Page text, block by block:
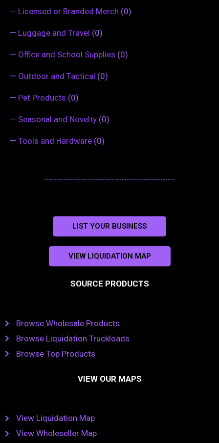
— Licensed or Branded Merch (0)
— Luggage and Travel (0)
— Office and School Supplies (0)
— Outdoor and Tactical (0)
— Pet Products (0)
— Seasonal and Novelty (0)
— Tools and Hardware (0)
LIST YOUR BUSINESS
VIEW LIQUIDATION MAP
SOURCE PRODUCTS
Browse Wholesale Products
Browse Liquidation Truckloads
Browse Top Products
VIEW OUR MAPS
View Liquidation Map
View Wholeseller Map